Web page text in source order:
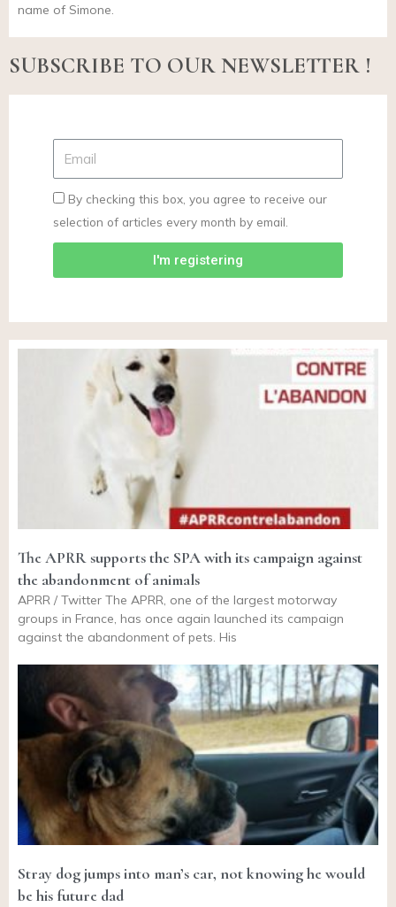
name of Simone.
SUBSCRIBE TO OUR NEWSLETTER !
By checking this box, you agree to receive our
selection of articles every month by email.
I'm registering
The APRR supports the SPA with its campaign against
the abandonment of animals
APRR / Twitter The APRR, one of the largest motorway
groups in France, has once again launched its campaign
against the abandonment of pets. His
Stray dog jumps into man’s car, not knowing he would
be his future dad